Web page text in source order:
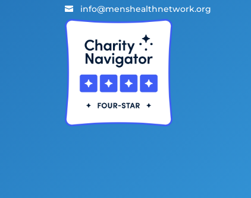
 info@menshealthnetwork.org